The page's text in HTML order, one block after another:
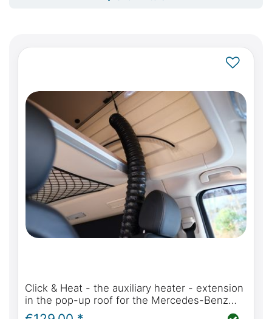
Click & Heat - the auxiliary heater - extension
in the pop-up roof for the Mercedes-Benz
Marco Polo, Horizon, Activity (W447) or Viano